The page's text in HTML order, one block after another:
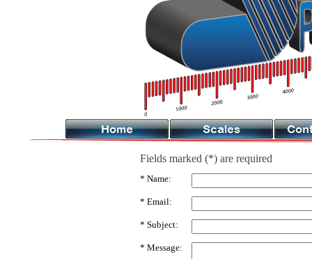
Fields marked (*) are required
* Name:
* Email:
* Subject:
* Message: